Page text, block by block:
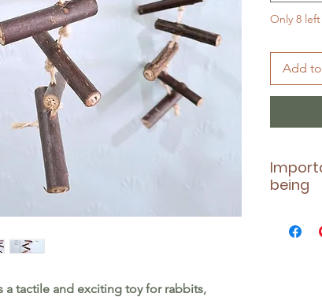
a tactile and exciting toy for rabbits,
Only 8
Add
being
health -